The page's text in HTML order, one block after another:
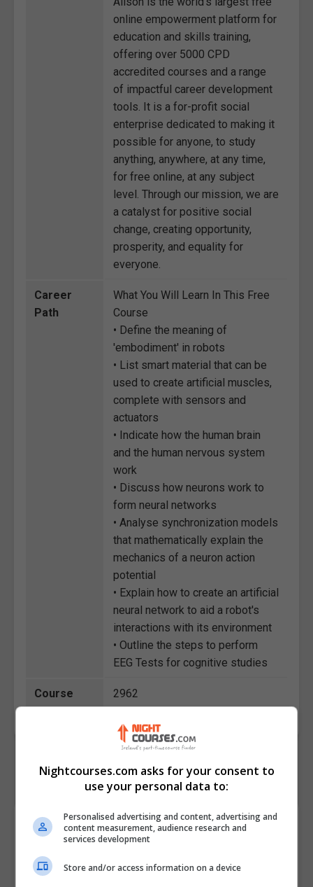
online empowerment platform for
education and skills training,
offering over 5000 CPD
accredited courses and a range
of impactful career development
tools. It is a for-profit social
enterprise dedicated to making it
possible for anyone, to study
anything, anywhere, at any time,
for free online, at any subject
level. Through our mission, we are
a catalyst for positive social
change, creating opportunity,
prosperity, and equality for
everyone.
Career
Path
What You Will Learn In This Free
Course
• Define the meaning of
'embodiment' in robots
• List smart material that can be
used to create artificial muscles,
complete with sensors and
actuators
• Indicate how the human brain
and the human nervous system
work
• Discuss how neurons work to
form neural networks
• Analyse synchronization models
that mathematically explain the
mechanics of a neuron action
potential
• Explain how to create an artificial
neural network to aid a robot's
interactions with its environment
• Outline the steps to perform
EEG Tests for cognitive studies
Course
Code
2962
Course Provider
Nightcourses.com asks for your consent to
use your personal data to:
Personalised advertising and content, advertising and
content measurement, audience research and
services development
Store and/or access information on a device